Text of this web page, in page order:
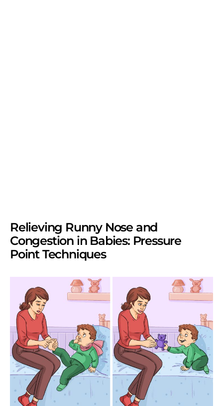
Relieving Runny Nose and
Congestion in Babies: Pressure
Point Techniques